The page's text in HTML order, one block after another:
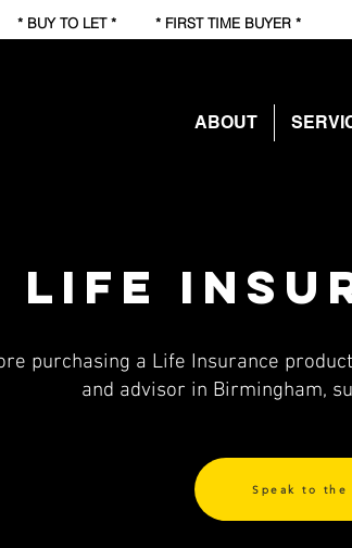
ABOUT
TO LET * * FIRST TIME BUYER *
life
purchasing a Life Insurance
and advisor in Birmingham,
Speak to the